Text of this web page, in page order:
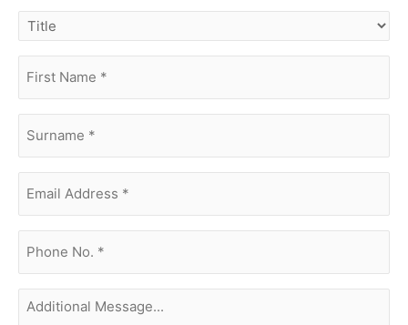
title
name (Required)
Address(Required)
no.
(Required)
Additional
Message...